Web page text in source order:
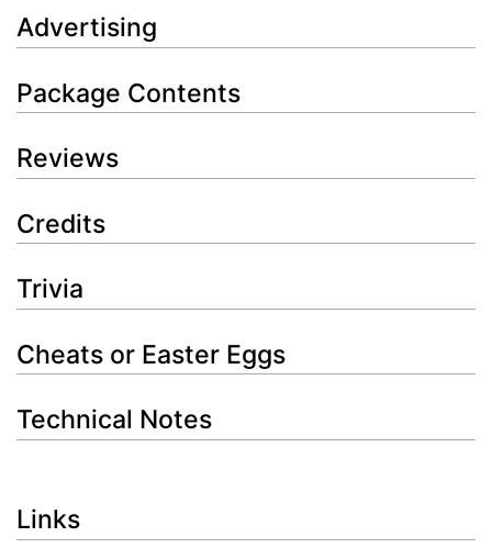
Advertising
Package Contents
Reviews
Credits
Trivia
Cheats or Easter Eggs
Technical Notes
Links